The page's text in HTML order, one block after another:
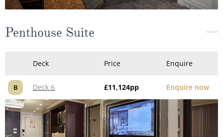
Penthouse Suite
Deck Price Enquire
B Deck 6 £11,124pp Enquire now